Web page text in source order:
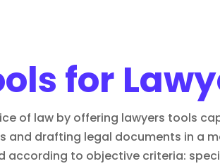
for
of law by offering lawyers tools
and drafting legal documents in a
according to objective criteria: